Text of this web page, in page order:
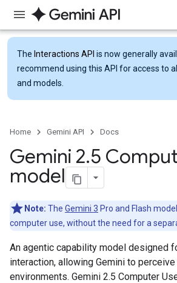
The Interactions API is now generally
recommend using this API for access to
and models.
Home Gemini API Docs
Gemini 2.5
model
Note: The Gemini 3 Pro and Flash
computer use, without the need for a
An agentic capability model designed
interaction, allowing Gemini to
environments. Gemini 2.5 Computer